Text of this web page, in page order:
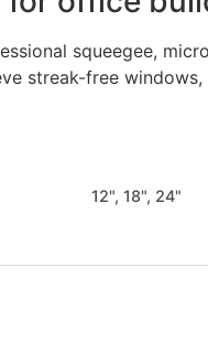
squeegee,
streak-free
12", 18", 24"